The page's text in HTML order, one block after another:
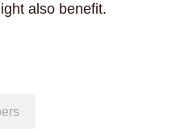
also benefit.